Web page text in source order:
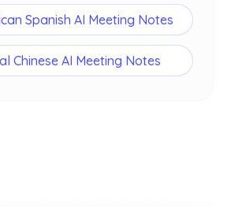
Spanish AI Meeting Notes
Chinese AI Meeting Notes